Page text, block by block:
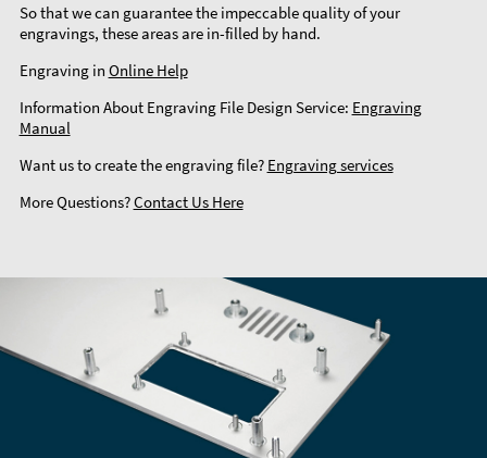
So that we can guarantee the impeccable quality of your
engravings, these areas are in-filled by hand.
Engraving in Online Help
Information About Engraving File Design Service: Engraving
Manual
Want us to create the engraving file? Engraving services
More Questions?Contact Us Here